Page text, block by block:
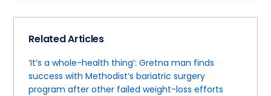
Related Articles
‘It’s a whole-health thing’: Gretna man finds
success with Methodist’s bariatric surgery
program after other failed weight-loss efforts